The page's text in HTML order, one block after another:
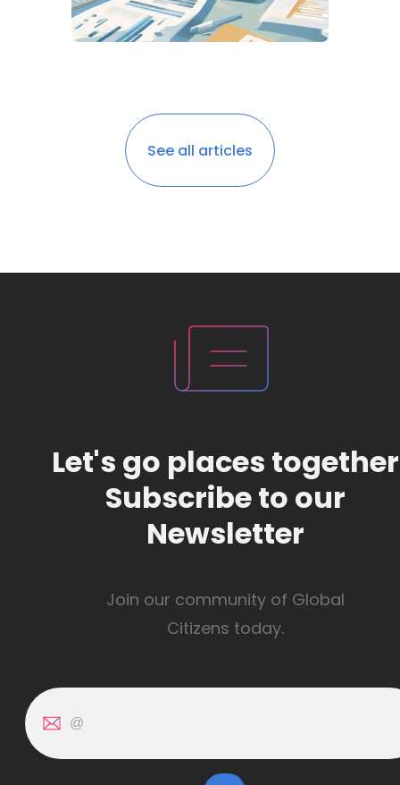
See all articles
Let's go places together
Subscribe to our
Newsletter
Join our community of Global
Citizens today.